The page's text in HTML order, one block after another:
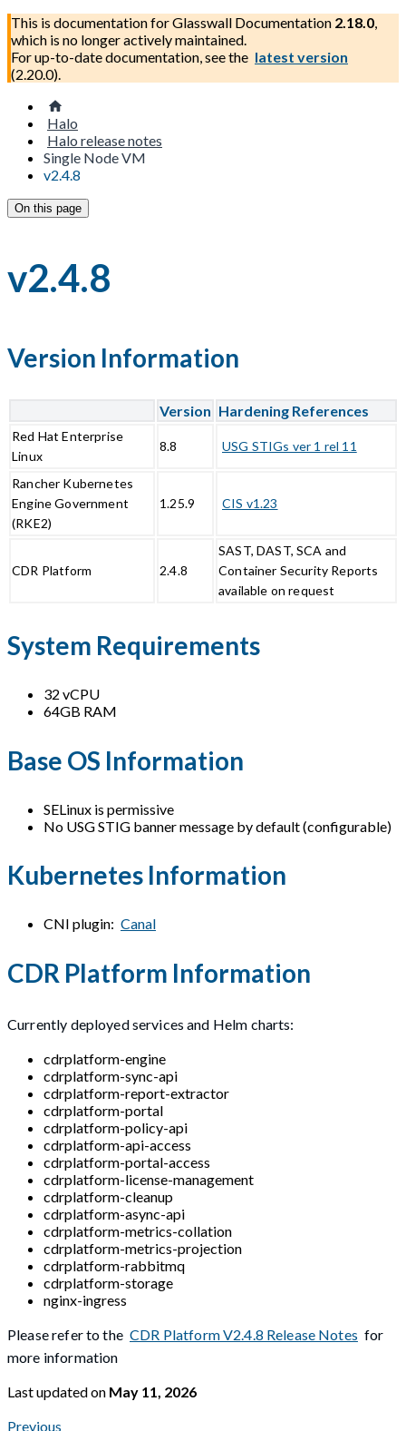
This is documentation forGlasswall Documentation 2.18.0,
which is no longer actively maintained.
For up-to-date documentation, see the latest version
(2.20.0).
Halo
Halo release notes
Single Node VM
v2.4.8
On this page
v2.4.8
Version Information
Version Hardening References
Red Hat Enterprise
Linux
8.8 USG STIGs ver 1 rel 11
Rancher Kubernetes
Engine Government
(RKE2)
1.25.9 CIS v1.23
CDR Platform 2.4.8
SAST, DAST, SCA and
Container Security Reports
available on request
System Requirements
32 vCPU
64GB RAM
Base OS Information
SELinux is permissive
No USG STIG banner message by default (configurable)
Kubernetes Information
CNI plugin: Canal
CDR Platform Information
Currently deployed services and Helm charts:
cdrplatform-engine
cdrplatform-sync-api
cdrplatform-report-extractor
cdrplatform-portal
cdrplatform-policy-api
cdrplatform-api-access
cdrplatform-portal-access
cdrplatform-license-management
cdrplatform-cleanup
cdrplatform-async-api
cdrplatform-metrics-collation
cdrplatform-metrics-projection
cdrplatform-rabbitmq
cdrplatform-storage
nginx-ingress
Please refer to the CDR Platform V2.4.8 Release Notes for
more information
Last updatedon May 11, 2026
Previous